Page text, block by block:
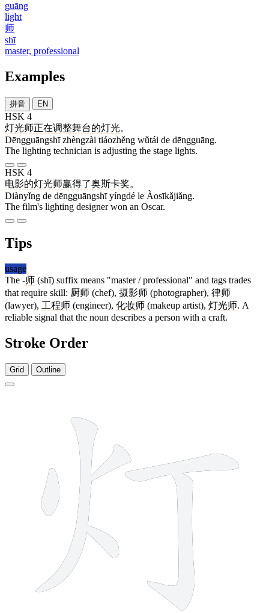
guāng
light
师
shī
master, professional
Examples
拼音 EN
HSK 4
灯光师正在调整舞台的灯光。
Dēngguāngshī zhèngzài tiáozhěng wǔtái de dēngguāng.
The lighting technician is adjusting the stage lights.
HSK 4
电影的灯光师赢得了奥斯卡奖。
Diànyǐng de dēngguāngshī yíngdé le Àosīkǎjiǎng.
The film's lighting designer won an Oscar.
Tips
usage
The -师 (shī) suffix means "master / professional" and tags trades
that require skill: 厨师 (chef), 摄影师 (photographer), 律师
(lawyer), 工程师 (engineer), 化妆师 (makeup artist), 灯光师. A
reliable signal that the noun describes a person with a craft.
Stroke Order
Grid Outline